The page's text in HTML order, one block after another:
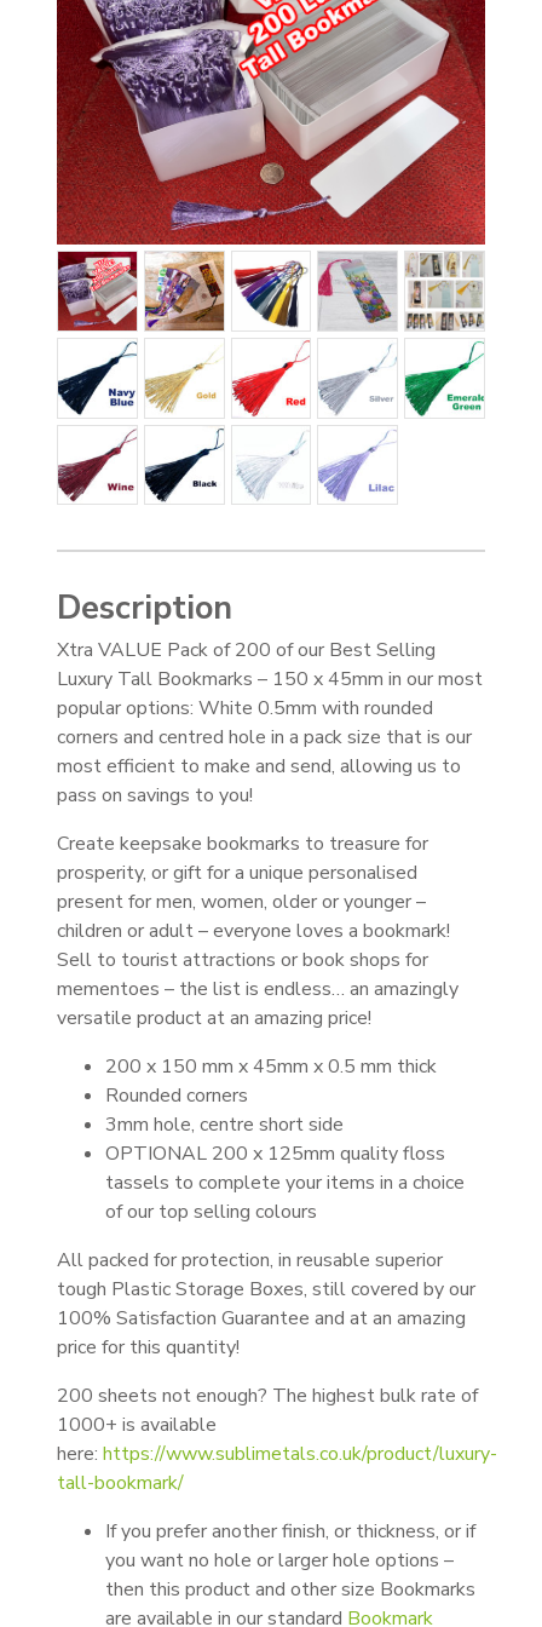
Description
Xtra VALUE Pack of 200 of our Best Selling
Luxury Tall Bookmarks – 150 x 45mm in our most
popular options: White 0.5mm with rounded
corners and centred hole in a pack size that is our
most efficient to make and send, allowing us to
pass on savings to you!
Create keepsake bookmarks to treasure for
prosperity, or gift for a unique personalised
present for men, women, older or younger –
children or adult – everyone loves a bookmark!
Sell to tourist attractions or book shops for
mementoes – the list is endless… an amazingly
versatile product at an amazing price!
200 x 150 mm x 45mm x 0.5 mm thick
Rounded corners
3mm hole, centre short side
OPTIONAL 200 x 125mm quality floss
tassels to complete your items in a choice
of our top selling colours
All packed for protection, in reusable superior
tough Plastic Storage Boxes, still covered by our
100% Satisfaction Guarantee and at an amazing
price for this quantity!
200 sheets not enough? The highest bulk rate of
1000+ is available
here: https://www.sublimetals.co.uk/product/luxury-
tall-bookmark/
If you prefer another finish, or thickness, or if
you want no hole or larger hole options –
then this product and other size Bookmarks
are available in our standard Bookmark